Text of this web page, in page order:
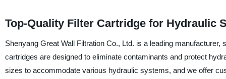
Top-Quality Filter Cartridge for Hydraulic
Shenyang Great Wall Filtration Co., Ltd. is a leading
cartridges are designed to eliminate contaminants and protect
sizes to accommodate various hydraulic systems, and we offer